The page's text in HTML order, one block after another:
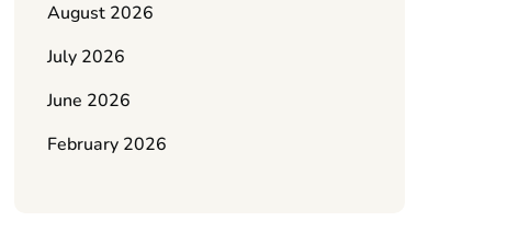
August 2026
July 2026
June 2026
February 2026